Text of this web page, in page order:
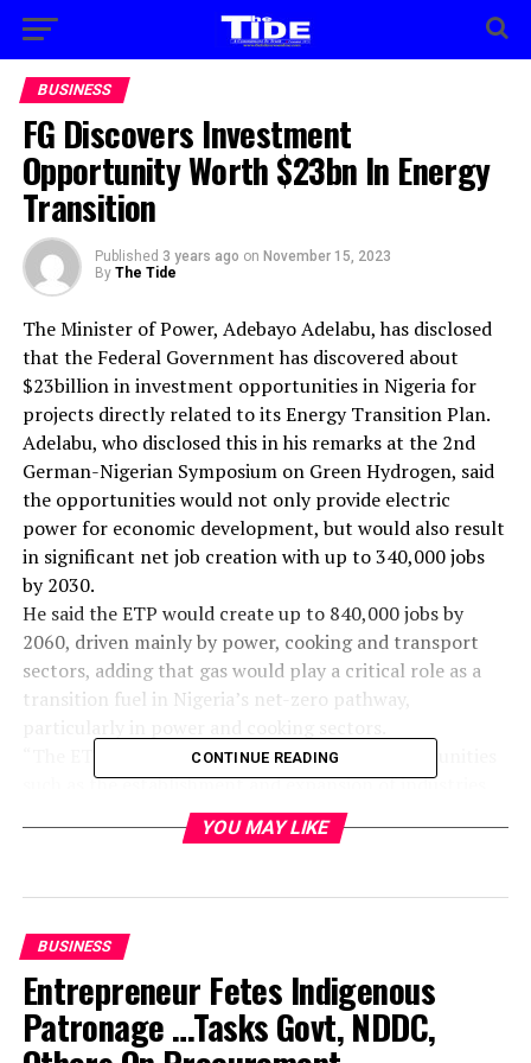
BUSINESS
FG Discovers Investment
Opportunity Worth $23bn In Energy
Transition
Published 3 years ago on November 15, 2023
By The Tide
The Minister of Power, Adebayo Adelabu, has disclosed
that the Federal Government has discovered about
$23billion in investment opportunities in Nigeria for
projects directly related to its Energy Transition Plan.
Adelabu, who disclosed this in his remarks at the 2nd
German-Nigerian Symposium on Green Hydrogen, said
the opportunities would not only provide electric
power for economic development, but would also result
in significant net job creation with up to 340,000 jobs
by 2030.
He said the ETP would create up to 840,000 jobs by
2060, driven mainly by power, cooking and transport
sectors, adding that gas would play a critical role as a
transition fuel in Nigeria’s net-zero pathway,
“The ETP creates significant investment opportunities
such as the establishment and expansion of industries
related to solar energy, green hydrogen, and electric
2060, including $410 billion above usual spending.
annually. A $23bn investment opportunity has been
identified based on current in-country programmes and
projects that are directly related to the Just energy
transition”, he said.
CONTINUE READING
YOU MAY LIKE
BUSINESS
Entrepreneur Fetes Indigenous
Patronage …Tasks Govt, NDDC,